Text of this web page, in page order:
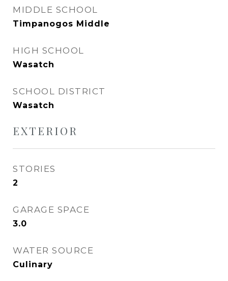
MIDDLE SCHOOL
Timpanogos Middle
HIGH SCHOOL
Wasatch
SCHOOL DISTRICT
Wasatch
EXTERIOR
STORIES
2
GARAGE SPACE
3.0
WATER SOURCE
Culinary